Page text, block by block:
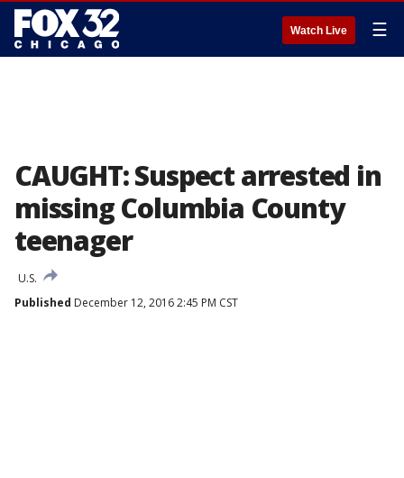
Watch Live ☰
CAUGHT: Suspect arrested in
missing Columbia County
teenager
U.S.
Published December 12, 2016 2:45 PM CST